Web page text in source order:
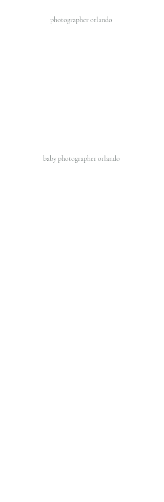
photographer orlando
baby photographer orlando